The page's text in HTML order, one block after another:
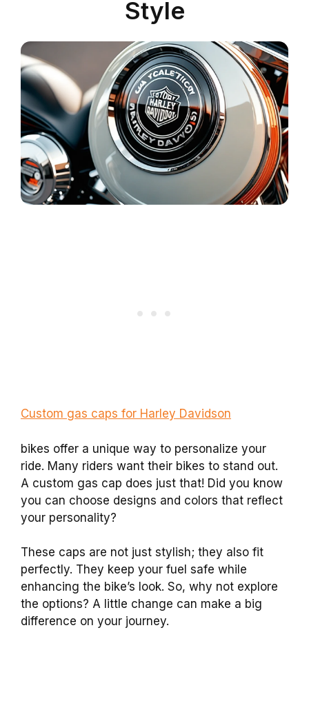
Style
Custom gas caps for Harley Davidson
bikes offer a unique way to personalize your
ride. Many riders want their bikes to stand out.
A custom gas cap does just that! Did you know
you can choose designs and colors that reflect
your personality?
These caps are not just stylish; they also fit
perfectly. They keep your fuel safe while
enhancing the bike’s look. So, why not explore
the options? A little change can make a big
difference on your journey.